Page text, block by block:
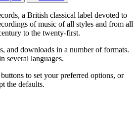
a British classical label devoted to
of music of all styles and from all
to the twenty-first.
and downloads in a number of formats.
several languages.
to set your preferred options, or
the defaults.